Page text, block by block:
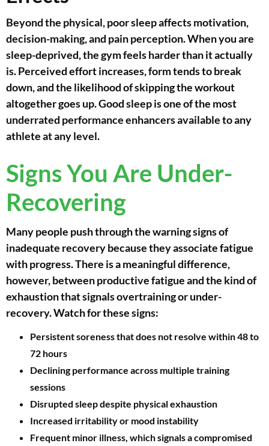
Beyond the physical, poor sleep affects motivation,
decision-making, and pain perception. When you are
sleep-deprived, the gym feels harder than it actually
is. Perceived effort increases, form tends to break
down, and the likelihood of skipping the workout
altogether goes up. Good sleep is one of the most
underrated performance enhancers available to any
athlete at any level.
Signs You Are Under-
Recovering
Many people push through the warning signs of
inadequate recovery because they associate fatigue
with progress. There is a meaningful difference,
however, between productive fatigue and the kind of
exhaustion that signals overtraining or under-
recovery. Watch for these signs:
Persistent soreness that does not resolve within 48 to
72 hours
Declining performance across multiple training
sessions
Disrupted sleep despite physical exhaustion
Increased irritability or mood instability
Frequent minor illness, which signals a compromised